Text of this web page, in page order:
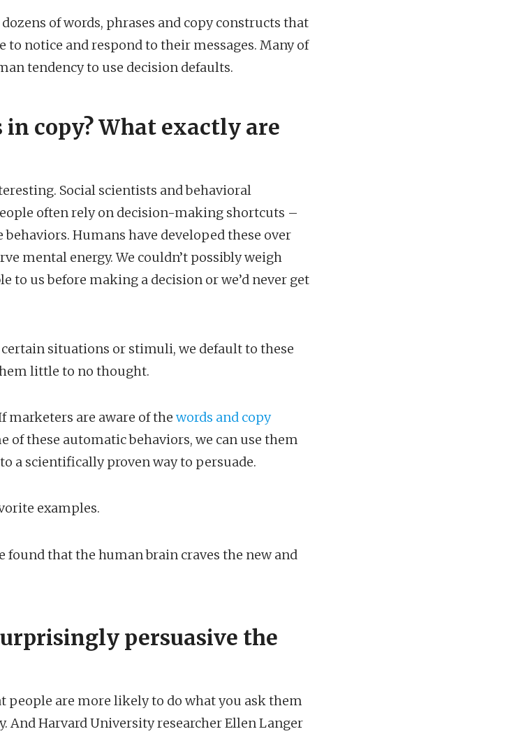
of words, phrases and copy constructs that
to notice and respond to their messages. Many of
tendency to use decision defaults.
copy? What exactly are
Social scientists and behavioral
often rely on decision-making shortcuts –
Humans have developed these over
mental energy. We couldn’t possibly weigh
to us before making a decision or we’d never get
situations or stimuli, we default to these
little to no thought.
marketers are aware of thewords and copy
of these automatic behaviors, we can use them
a scientifically proven way to persuade.
examples.
found that the human brain craves the new and
persuasive the
people are more likely to do what you ask them
And Harvard University researcher Ellen Langer